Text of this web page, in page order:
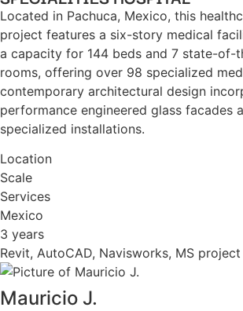
Located in Pachuca, Mexico, this
project features a six-story medical
a capacity for 144 beds and 7 state-of-
rooms, offering over 98 specialized
contemporary architectural design
performance engineered glass facades
specialized installations.
Location
Scale
Services
Mexico
3 years
Revit, AutoCAD, Navisworks, MS project
Mauricio J.